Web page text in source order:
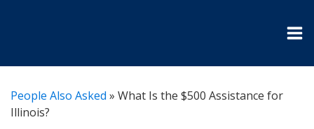
People Also Asked » What Is the $500 Assistance for
Illinois?